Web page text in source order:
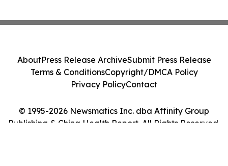
© 1995-2026 Newsmatics Inc. dba Affinity Group
Publishing & China Health Report. All Rights Reserved.
AboutPress Release ArchiveSubmit Press Release
Terms & ConditionsCopyright/DMCA Policy
Privacy PolicyContact